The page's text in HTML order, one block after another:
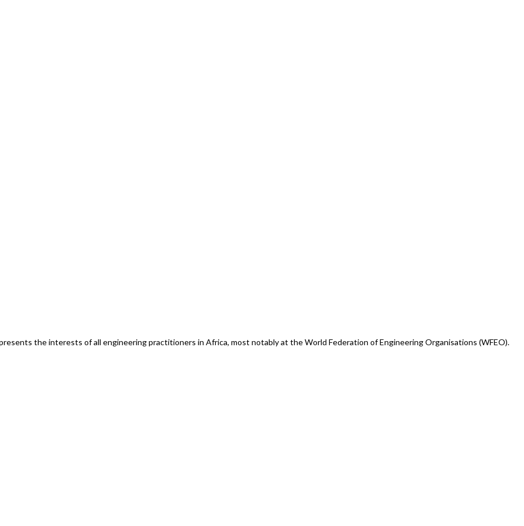
the interests of all engineering practitioners in Africa, most notably at the World Federation of Engineering Organisations (WFEO).